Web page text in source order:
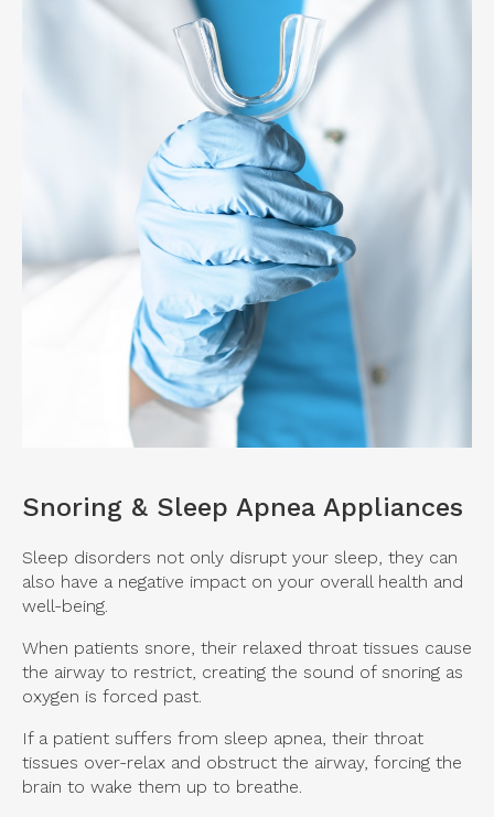
Snoring & Sleep Apnea Appliances
Sleep disorders not only disrupt your sleep, they can
also have a negative impact on your overall health and
well-being.
When patients snore, their relaxed throat tissues cause
the airway to restrict, creating the sound of snoring as
oxygen is forced past.
If a patient suffers from sleep apnea, their throat
tissues over-relax and obstruct the airway, forcing the
brain to wake them up to breathe.